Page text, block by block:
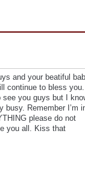
and your beatiful
continue to bless you.
see you guys but I
busy. Remember I’m
please do not
you all. Kiss that